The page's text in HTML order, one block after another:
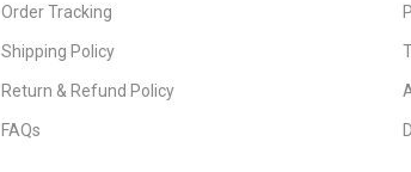
Order Tracking
Shipping Policy
Return & Refund Policy
FAQs